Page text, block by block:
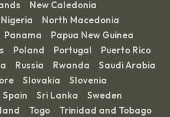
· New Caledonia ·
Nigeria · North Macedonia ·
Panama · Papua New Guinea ·
· Poland · Portugal · Puerto Rico
· Russia · Rwanda · Saudi Arabia
· Slovakia · Slovenia ·
Spain · Sri Lanka · Sweden ·
· Togo · Trinidad and Tobago